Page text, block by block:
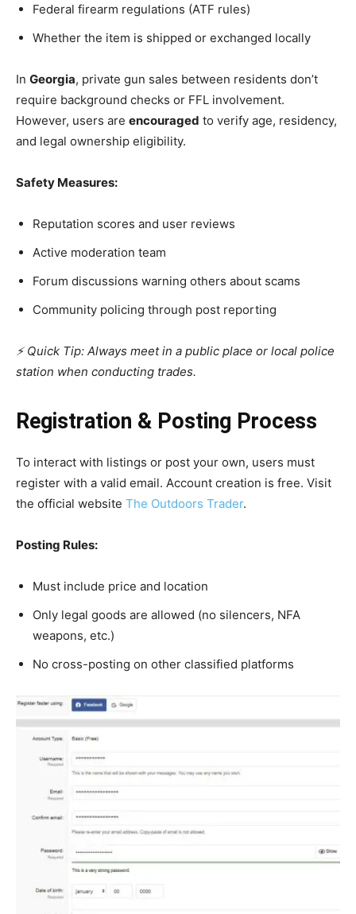
Federal firearm regulations (ATF rules)
Whether the item is shipped or exchanged locally
In Georgia, private gun sales between residents don’t
require background checks or FFL involvement.
However, users are encouraged to verify age, residency,
and legal ownership eligibility.
Safety Measures:
Reputation scores and user reviews
Active moderation team
Forum discussions warning others about scams
Community policing through post reporting
⚡ Quick Tip: Always meet in a public place or local police
station when conducting trades.
Registration & Posting Process
To interact with listings or post your own, users must
register with a valid email. Account creation is free. Visit
the official website The Outdoors Trader.
Posting Rules:
Must include price and location
Only legal goods are allowed (no silencers, NFA
weapons, etc.)
No cross-posting on other classified platforms